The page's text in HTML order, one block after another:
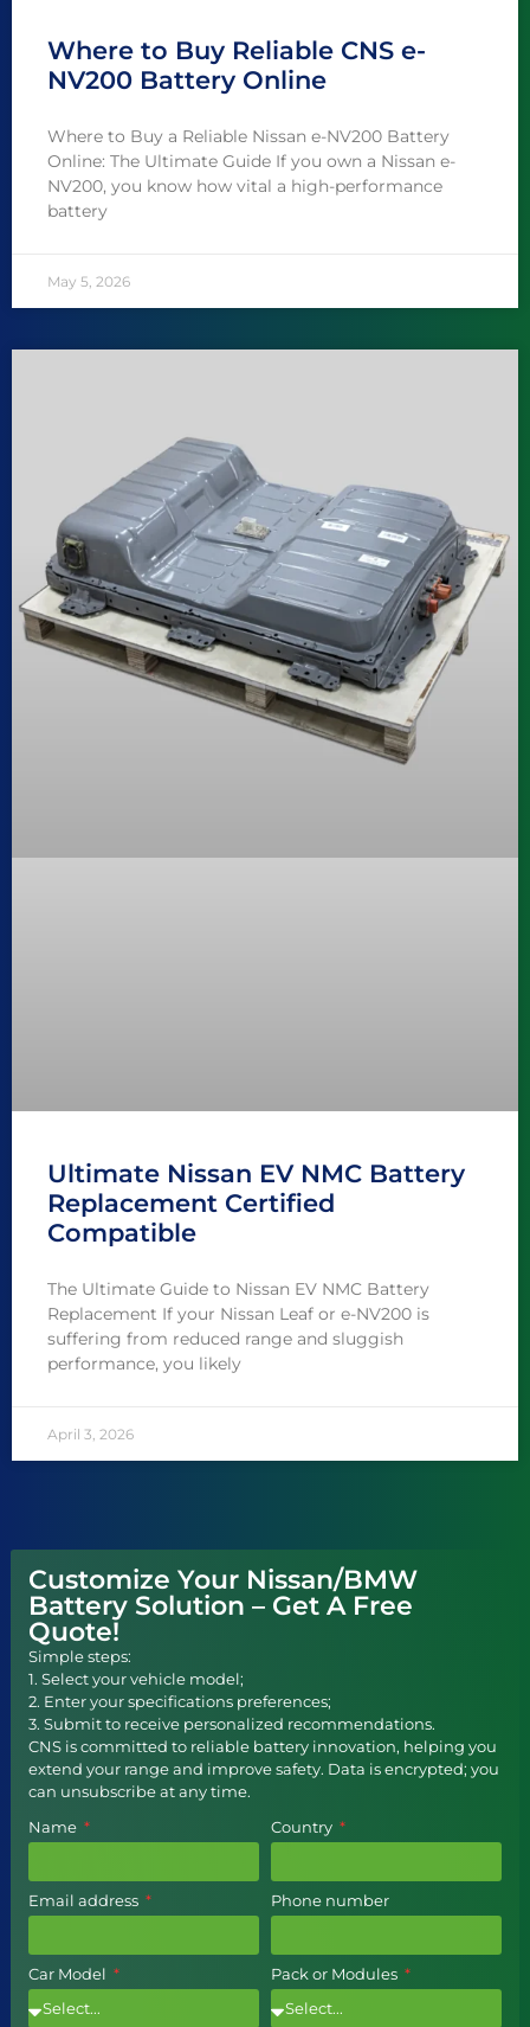
Where to Buy Reliable CNS e-
NV200 Battery Online
Where to Buy a Reliable Nissan e-NV200 Battery
Online: The Ultimate Guide If you own a Nissan e-
NV200, you know how vital a high-performance
battery
May 5, 2026
Ultimate Nissan EV NMC Battery
Replacement Certified
Compatible
The Ultimate Guide to Nissan EV NMC Battery
Replacement If your Nissan Leaf or e-NV200 is
suffering from reduced range and sluggish
performance, you likely
April 3, 2026
Customize Your Nissan/BMW
Battery Solution – Get A Free
Quote!
Simple steps:
1. Select your vehicle model;
2. Enter your specifications preferences;
3. Submit to receive personalized recommendations.
CNS is committed to reliable battery innovation, helping you
extend your range and improve safety. Data is encrypted; you
can unsubscribe at any time.
Name
Country
Email address Phone number
Car Model Pack or Modules